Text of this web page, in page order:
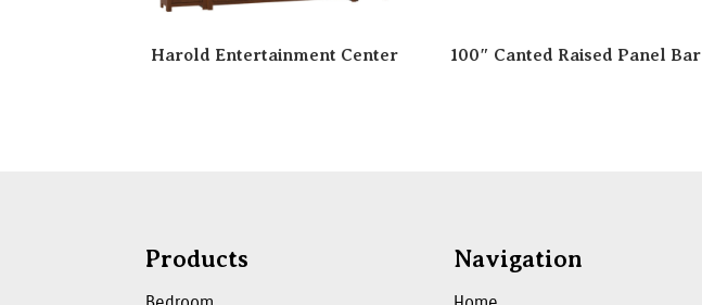
Harold Entertainment Center 100″ Canted Raised Panel Bar
Products Navigation